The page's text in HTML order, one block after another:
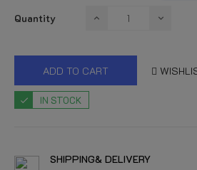
Quantity
ADD TO CART
IN STOCK
SHIPPING& DELIVERY